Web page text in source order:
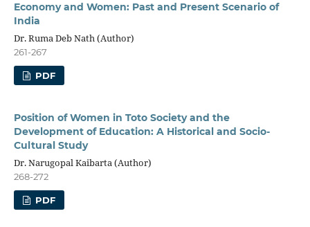
Economy and Women: Past and Present Scenario of
India
Dr. Ruma Deb Nath (Author)
261-267
PDF
Position of Women in Toto Society and the
Development of Education: A Historical and Socio-
Cultural Study
Dr. Narugopal Kaibarta (Author)
268-272
PDF